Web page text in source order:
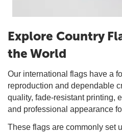
Explore Country
the World
Our international flags have a
reproduction and dependable
quality, fade-resistant printing,
and professional appearance
These flags are commonly set